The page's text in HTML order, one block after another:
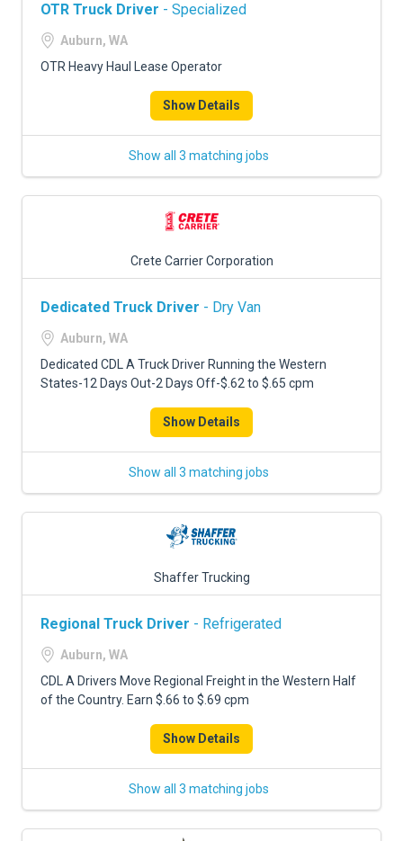
OTR Truck Driver - Specialized
Auburn, WA
OTR Heavy Haul Lease Operator
Show Details
Show all 3 matching jobs
Crete Carrier Corporation
Dedicated Truck Driver - Dry Van
Auburn, WA
Dedicated CDL A Truck Driver Running the Western
States-12 Days Out-2 Days Off-$.62 to $.65 cpm
Show Details
Show all 3 matching jobs
Shaffer Trucking
Regional Truck Driver - Refrigerated
Auburn, WA
CDL A Drivers Move Regional Freight in the Western Half
of the Country. Earn $.66 to $.69 cpm
Show Details
Show all 3 matching jobs